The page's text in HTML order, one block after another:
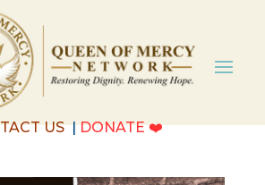
US|DONATE❤️